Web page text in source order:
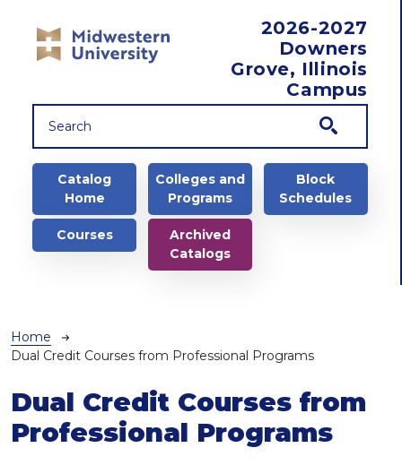
2026-2027
Downers
Grove, Illinois
Campus
Main navigation
Catalog
Home
Colleges and
Programs
Block
Schedules
Courses
Archived
Catalogs
Breadcrumb
Home
Dual Credit Courses from Professional Programs
Dual Credit Courses from
Professional Programs